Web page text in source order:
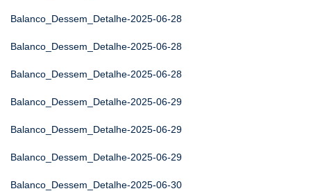
Balanco_Dessem_Detalhe-2025-06-28
Balanco_Dessem_Detalhe-2025-06-28
Balanco_Dessem_Detalhe-2025-06-28
Balanco_Dessem_Detalhe-2025-06-29
Balanco_Dessem_Detalhe-2025-06-29
Balanco_Dessem_Detalhe-2025-06-29
Balanco_Dessem_Detalhe-2025-06-30